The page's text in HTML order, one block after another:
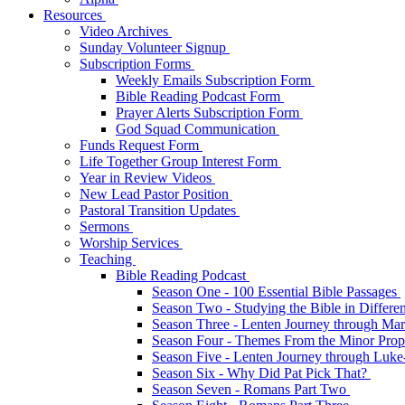
Resources
Video Archives
Sunday Volunteer Signup
Subscription Forms
Weekly Emails Subscription Form
Bible Reading Podcast Form
Prayer Alerts Subscription Form
God Squad Communication
Funds Request Form
Life Together Group Interest Form
Year in Review Videos
New Lead Pastor Position
Pastoral Transition Updates
Sermons
Worship Services
Teaching
Bible Reading Podcast
Season One - 100 Essential Bible Passages
Season Two - Studying the Bible in
Season Three - Lenten Journey through
Season Four - Themes From the Minor
Season Five - Lenten Journey through
Season Six - Why Did Pat Pick That?
Season Seven - Romans Part Two